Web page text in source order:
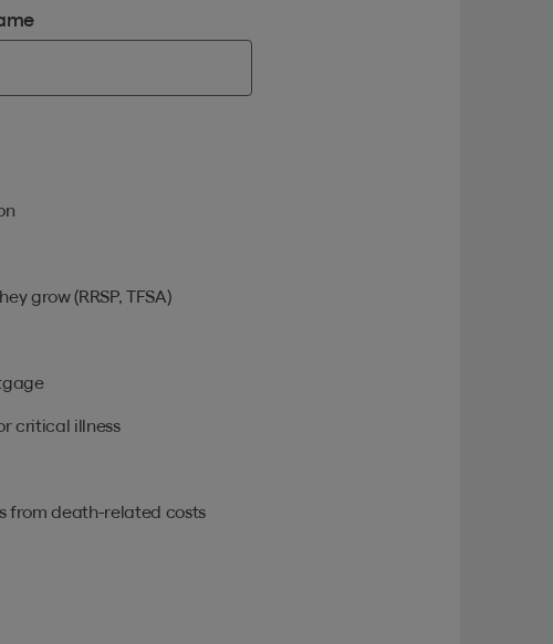
grow (RRSP, TFSA)
critical illness
from death-related costs